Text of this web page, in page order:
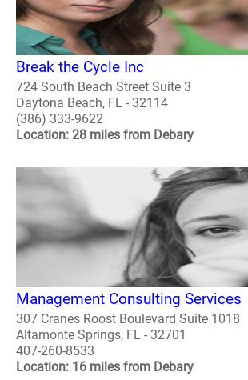
Break the Cycle Inc
724 South Beach Street Suite 3
Daytona Beach, FL - 32114
(386) 333-9622
Location: 28 miles from Debary
Management Consulting Services
307 Cranes Roost Boulevard Suite 1018
Altamonte Springs, FL - 32701
407-260-8533
Location: 16 miles from Debary